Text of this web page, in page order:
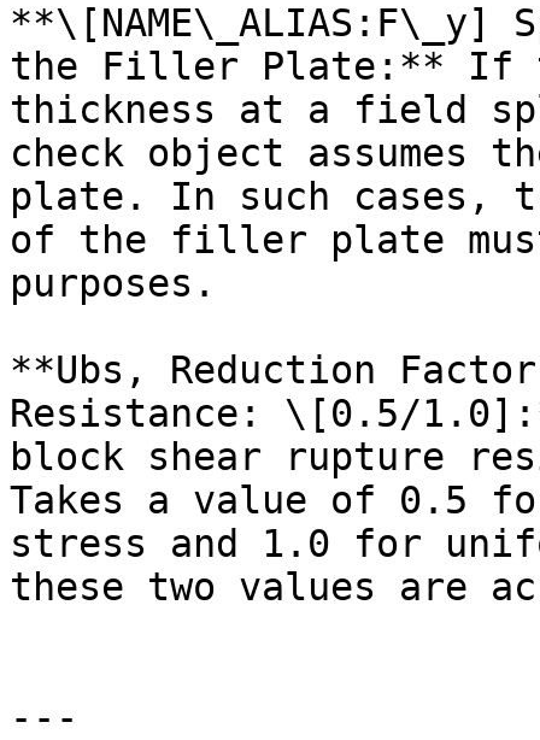
the Filler Plate:** If
thickness at a field
check object assumes
plate. In such cases,
of the filler plate
purposes.
**Ubs, Reduction
Resistance: \[0.5/
block shear rupture
Takes a value of 0.5
stress and 1.0 for
these two values are
---